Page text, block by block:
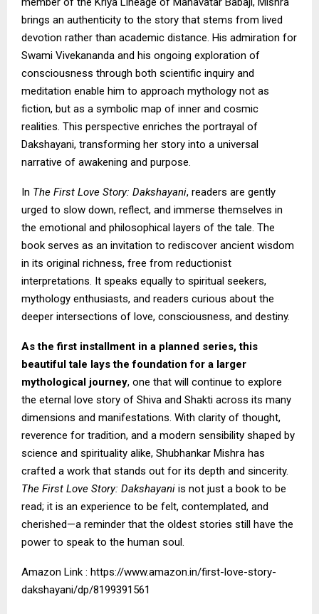
brings an authenticity to the story that stems from lived
devotion rather than academic distance. His admiration for
Swami Vivekananda and his ongoing exploration of
consciousness through both scientific inquiry and
meditation enable him to approach mythology not as
fiction, but as a symbolic map of inner and cosmic
realities. This perspective enriches the portrayal of
Dakshayani, transforming her story into a universal
narrative of awakening and purpose.
In The First Love Story: Dakshayani, readers are gently
urged to slow down, reflect, and immerse themselves in
the emotional and philosophical layers of the tale. The
book serves as an invitation to rediscover ancient wisdom
in its original richness, free from reductionist
interpretations. It speaks equally to spiritual seekers,
mythology enthusiasts, and readers curious about the
deeper intersections of love, consciousness, and destiny.
As the first installment in a planned series, this
beautiful tale lays the foundation for a larger
mythological journey, one that will continue to explore
the eternal love story of Shiva and Shakti across its many
dimensions and manifestations. With clarity of thought,
reverence for tradition, and a modern sensibility shaped by
science and spirituality alike, Shubhankar Mishra has
crafted a work that stands out for its depth and sincerity.
The First Love Story: Dakshayani is not just a book to be
read; it is an experience to be felt, contemplated, and
cherished—a reminder that the oldest stories still have the
power to speak to the human soul.
Amazon Link : https://www.amazon.in/first-love-story-
dakshayani/dp/8199391561